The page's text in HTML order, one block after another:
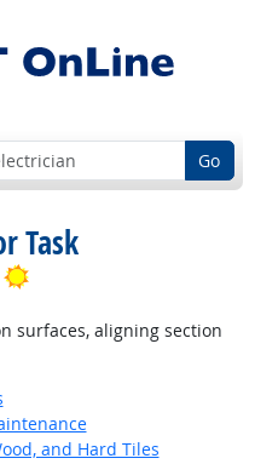
Go
Task
Bright Outlook
surfaces, aligning section
and Hard Tiles